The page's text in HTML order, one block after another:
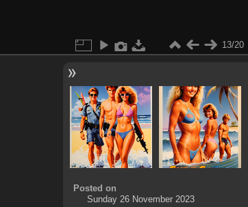
13/20
Posted on
Sunday 26 November 2023